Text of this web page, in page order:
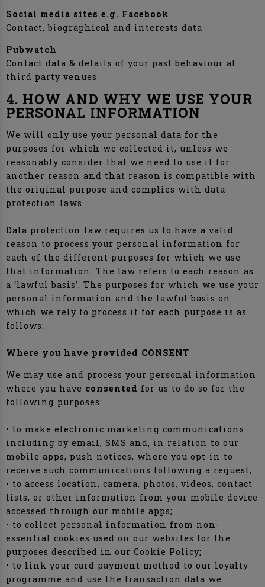
Social media sites e.g. Facebook
Contact, biographical and interests data
Pubwatch
Contact data & details of your past behaviour at
third party venues
4. HOW AND WHY WE USE YOUR
PERSONAL INFORMATION
We will only use your personal data for the
purposes for which we collected it, unless we
reasonably consider that we need to use it for
another reason and that reason is compatible with
the original purpose and complies with data
protection laws.
Data protection law requires us to have a valid
reason to process your personal information for
each of the different purposes for which we use
that information. The law refers to each reason as
a ‘lawful basis’. The purposes for which we use your
personal information and the lawful basis on
which we rely to process it for each purpose is as
follows:
Where you have provided CONSENT
We may use and process your personal information
where you have consented for us to do so for the
following purposes:
• to make electronic marketing communications
including by email, SMS and, in relation to our
mobile apps, push notices, where you opt-in to
receive such communications following a request;
• to access location, camera, photos, videos, contact
lists, or other information from your mobile device
accessed through our mobile apps;
• to collect personal information from non-
essential cookies used on our websites for the
purposes described in our Cookie Policy;
• to link your card payment method to our loyalty
programme and use the transaction data we